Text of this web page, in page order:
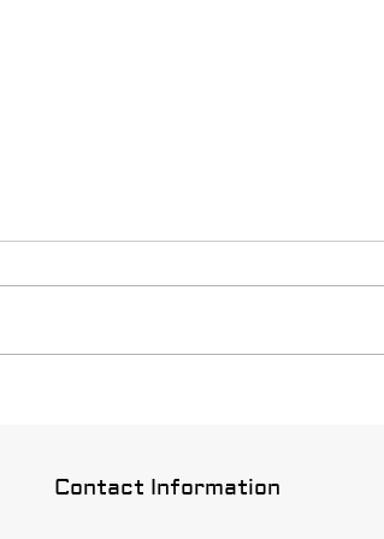
Contact Information